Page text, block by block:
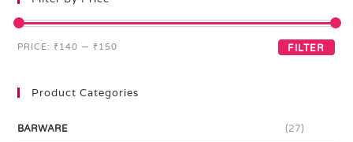
FILTER
PRICE: ₹140 — ₹150
Product Categories
BARWARE (27)